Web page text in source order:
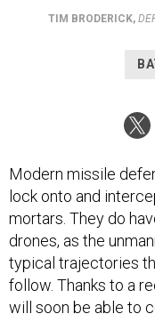
TIM BRODERICK,
Modern missile
lock onto and
mortars. They do
drones, as the
typical trajectories
follow. Thanks to a
will soon be able to